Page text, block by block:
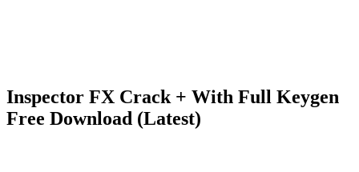
Inspector FX Crack + With Full Keygen
Free Download (Latest)